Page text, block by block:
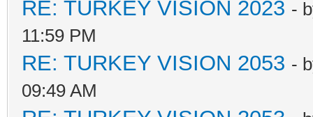
RE: TURKEY VISION 2023 -
11:59 PM
RE: TURKEY VISION 2053 -
09:49 AM